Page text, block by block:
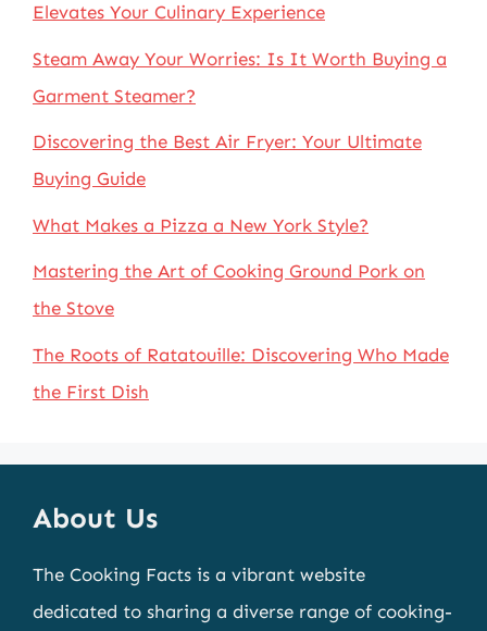
Elevates Your Culinary Experience
Steam Away Your Worries: Is It Worth Buying a
Garment Steamer?
Discovering the Best Air Fryer: Your Ultimate
Buying Guide
What Makes a Pizza a New York Style?
Mastering the Art of Cooking Ground Pork on
the Stove
The Roots of Ratatouille: Discovering Who Made
the First Dish
About Us
The Cooking Facts is a vibrant website
dedicated to sharing a diverse range of cooking-